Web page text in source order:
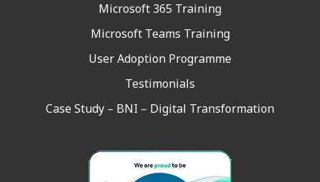
Microsoft 365 Training
Microsoft Teams Training
User Adoption Programme
Testimonials
Case Study – BNI – Digital Transformation